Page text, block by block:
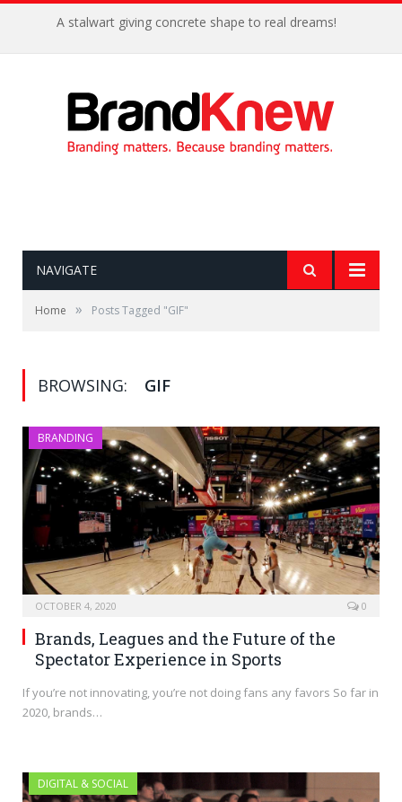
A stalwart giving concrete shape to real dreams!
NAVIGATE
Home » Posts Tagged "GIF"
BROWSING: GIF
BRANDING
OCTOBER 4, 2020 0
Brands, Leagues and the Future of the
Spectator Experience in Sports
If you’re not innovating, you’re not doing fans any favors So far in
2020, brands…
DIGITAL & SOCIAL